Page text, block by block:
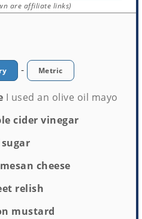
are affiliate links)
- Metric
I used an olive oil mayo
cider vinegar
cheese
relish
mustard